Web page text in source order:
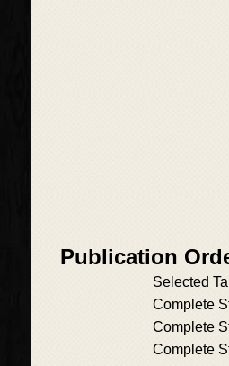
Publication
Selected
Complete
Complete
Complete